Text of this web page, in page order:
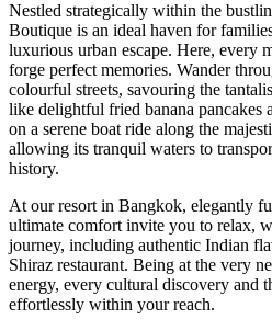
Nestled strategically within the
Boutique is an ideal haven for
luxurious urban escape. Here, every
forge perfect memories. Wander
colourful streets, savouring the
like delightful fried banana pancakes
on a serene boat ride along the
allowing its tranquil waters to
history.
At our resort in Bangkok, elegantly
ultimate comfort invite you to relax,
journey, including authentic Indian
Shiraz restaurant. Being at the very
energy, every cultural discovery and
effortlessly within your reach.